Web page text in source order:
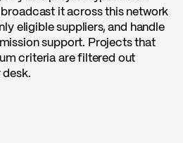
broadcast it across this network
eligible suppliers, and handle
support. Projects that
criteria are filtered out
desk.